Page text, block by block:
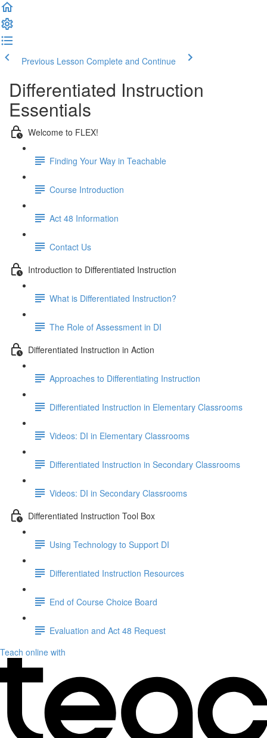
Previous Lesson Complete and Continue
Differentiated Instruction
Essentials
Welcome to FLEX!
Finding Your Way in Teachable
Course Introduction
Act 48 Information
Contact Us
Introduction to Differentiated Instruction
What is Differentiated Instruction?
The Role of Assessment in DI
Differentiated Instruction in Action
Approaches to Differentiating Instruction
Differentiated Instruction in Elementary Classrooms
Videos: DI in Elementary Classrooms
Differentiated Instruction in Secondary Classrooms
Videos: DI in Secondary Classrooms
Differentiated Instruction Tool Box
Using Technology to Support DI
Differentiated Instruction Resources
End of Course Choice Board
Evaluation and Act 48 Request
Teach online with